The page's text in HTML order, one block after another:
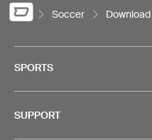
Soccer
SPORTS
SUPPORT